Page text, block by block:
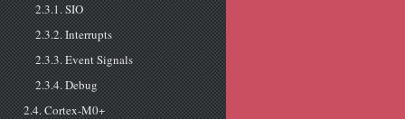
2.3.1. SIO
2.3.2. Interrupts
2.3.3. Event Signals
2.3.4. Debug
2.4. Cortex-M0+